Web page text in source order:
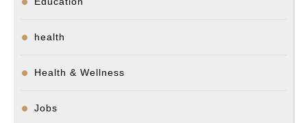
health
Health & Wellness
Jobs